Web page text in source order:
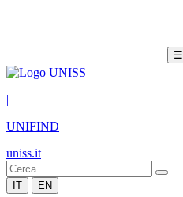
☰
|
UNIFIND
uniss.it
IT EN